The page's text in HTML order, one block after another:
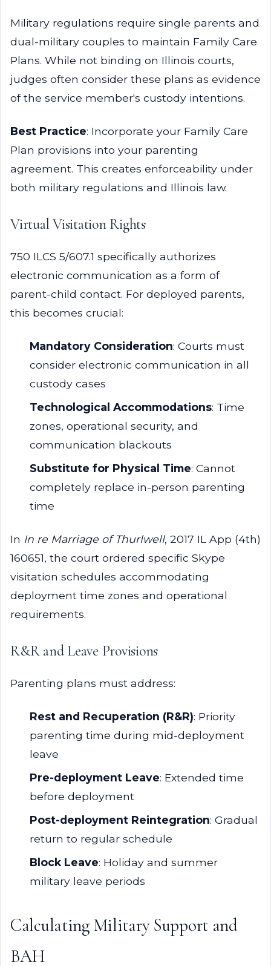
Military regulations require single parents and
dual-military couples to maintain Family Care
Plans. While not binding on Illinois courts,
judges often consider these plans as evidence
of the service member's custody intentions.
Best Practice: Incorporate your Family Care
Plan provisions into your parenting
agreement. This creates enforceability under
both military regulations and Illinois law.
Virtual Visitation Rights
750 ILCS 5/607.1 specifically authorizes
electronic communication as a form of
parent-child contact. For deployed parents,
this becomes crucial:
Mandatory Consideration: Courts must
consider electronic communication in all
custody cases
Technological Accommodations: Time
zones, operational security, and
communication blackouts
Substitute for Physical Time: Cannot
completely replace in-person parenting
time
In In re Marriage of Thurlwell, 2017 IL App (4th)
160651, the court ordered specific Skype
visitation schedules accommodating
deployment time zones and operational
requirements.
R&R and Leave Provisions
Parenting plans must address:
Rest and Recuperation (R&R): Priority
parenting time during mid-deployment
leave
Pre-deployment Leave: Extended time
before deployment
Post-deployment Reintegration: Gradual
return to regular schedule
Block Leave: Holiday and summer
military leave periods
Calculating Military Support and
BAH